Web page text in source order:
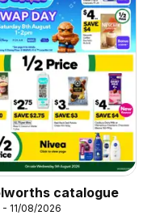
catalogue
11/08/2026